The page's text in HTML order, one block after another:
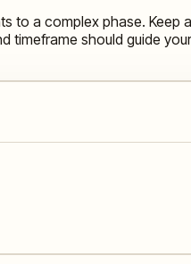
to a complex phase. Keep
should guide